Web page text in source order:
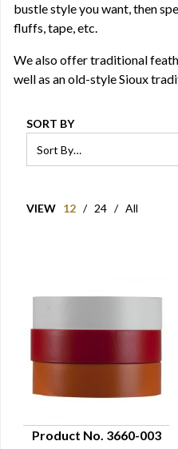
bustle style you want, then
fluffs, tape, etc.
We also offer traditional
well as an old-style Sioux
SORT BY
VIEW 12 / 24 / All
Product No. 3660-003